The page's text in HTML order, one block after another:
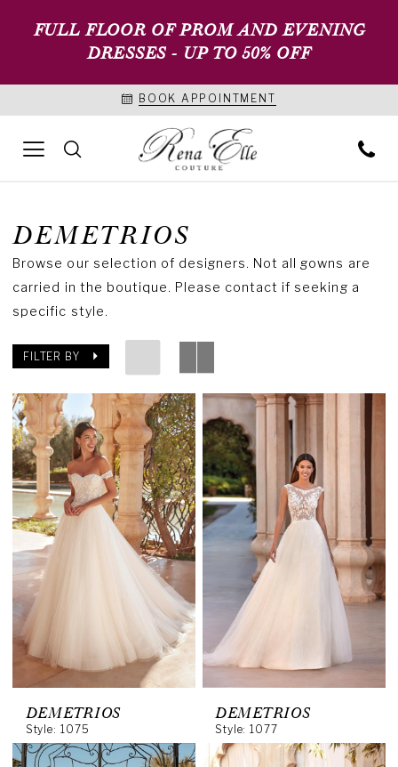
FULL FLOOR OF PROM AND EVENING
DRESSES - UP TO 50% OFF
BOOK APPOINTMENT
DEMETRIOS
Browse our selection of designers. Not all gowns are
carried in the boutique. Please contact if seeking a
specific style.
FILTER BY
DEMETRIOS
Style: 1075
DEMETRIOS
Style: 1077